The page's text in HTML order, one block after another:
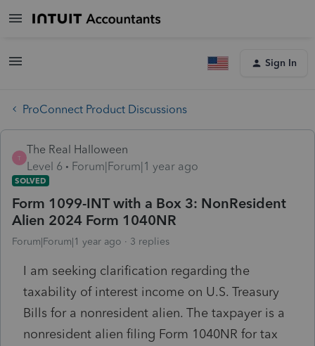
Sign In
ProConnect Product Discussions
T
The Real Halloween
Level 6
Forum|Forum|1 year ago
SOLVED
Form 1099-INT with a Box 3: NonResident
Alien 2024 Form 1040NR
Forum|Forum|1 year ago 3 replies
I am seeking clarification regarding the
taxability of interest income on U.S. Treasury
Bills for a nonresident alien. The taxpayer is a
nonresident alien filing Form 1040NR for tax